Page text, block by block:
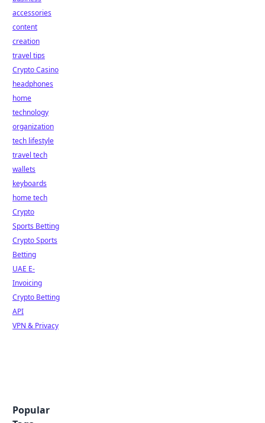
accessories
content
creation
travel tips
Crypto Casino
headphones
home
technology
organization
tech lifestyle
travel tech
wallets
keyboards
home tech
Crypto
Sports Betting
Crypto Sports
Betting
UAE E-
Invoicing
Crypto Betting
API
VPN & Privacy
Popular